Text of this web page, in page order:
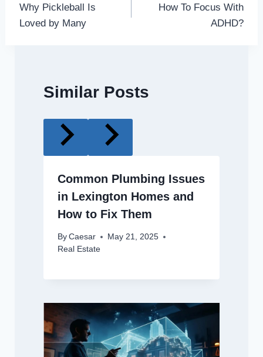
navigation
Why Pickleball Is
Loved by Many
How To Focus With
ADHD?
Similar Posts
Common Plumbing Issues
in Lexington Homes and
How to Fix Them
By Caesar
May 21, 2025
Real Estate